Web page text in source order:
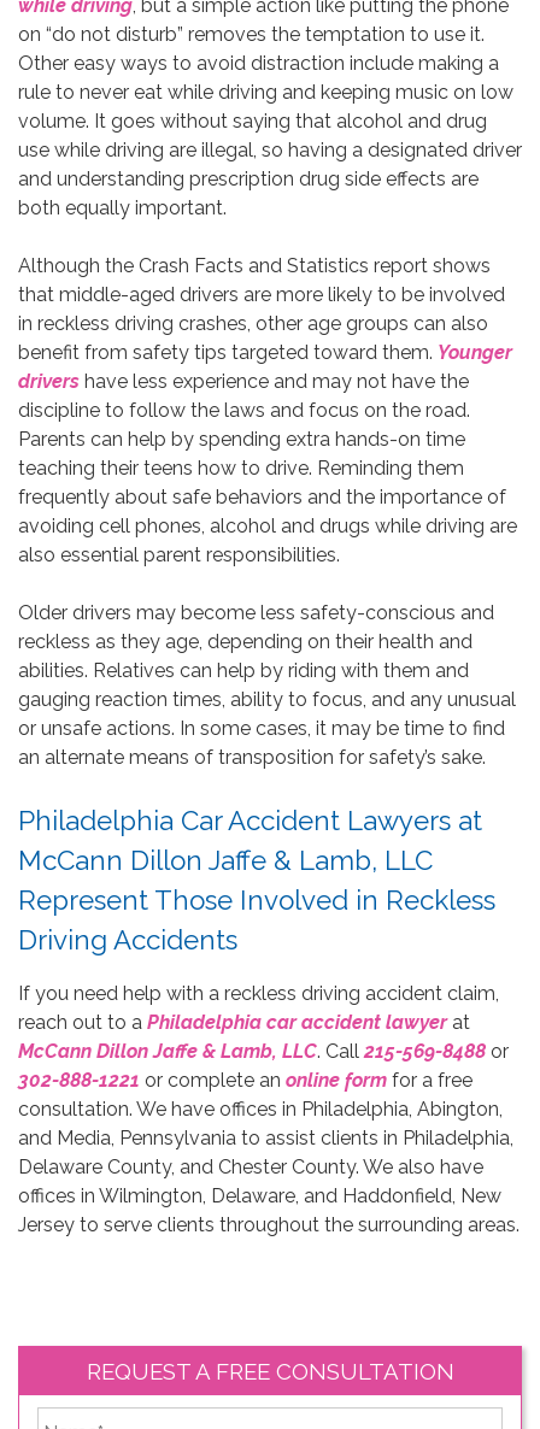
while driving , but a simple action like putting the phone
on “do not disturb” removes the temptation to use it.
Other easy ways to avoid distraction include making a
rule to never eat while driving and keeping music on low
volume. It goes without saying that alcohol and drug
use while driving are illegal, so having a designated driver
and understanding prescription drug side effects are
both equally important.
Although the Crash Facts and Statistics report shows
that middle-aged drivers are more likely to be involved
in reckless driving crashes, other age groups can also
benefit from safety tips targeted toward them. Younger
drivers have less experience and may not have the
discipline to follow the laws and focus on the road.
Parents can help by spending extra hands-on time
teaching their teens how to drive. Reminding them
frequently about safe behaviors and the importance of
avoiding cell phones, alcohol and drugs while driving are
also essential parent responsibilities.
Older drivers may become less safety-conscious and
reckless as they age, depending on their health and
abilities. Relatives can help by riding with them and
gauging reaction times, ability to focus, and any unusual
or unsafe actions. In some cases, it may be time to find
an alternate means of transposition for safety’s sake.
Philadelphia Car Accident Lawyers at
McCann Dillon Jaffe & Lamb, LLC
Represent Those Involved in Reckless
Driving Accidents
If you need help with a reckless driving accident claim,
reach out to a Philadelphia car accident lawyerat
McCann Dillon Jaffe & Lamb, LLC. Call 215-569-8488 or
302-888-1221 or complete an online form for a free
consultation. We have offices in Philadelphia, Abington,
and Media, Pennsylvania to assist clients in Philadelphia,
Delaware County, and Chester County. We also have
offices in Wilmington, Delaware, and Haddonfield, New
Jersey to serve clients throughout the surrounding areas.
REQUEST A FREE CONSULTATION
*